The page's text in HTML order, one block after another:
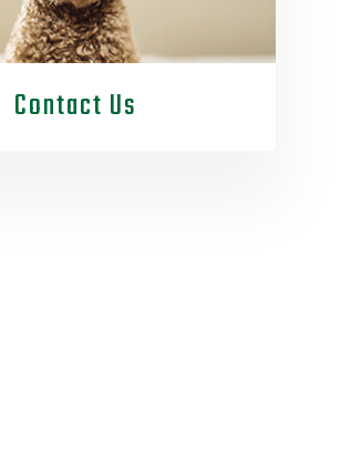
Contact Us